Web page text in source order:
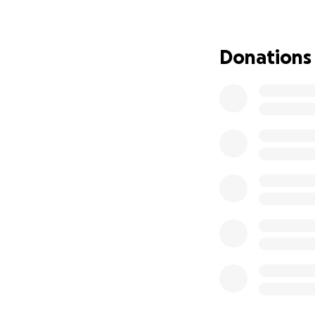
medicine and are
because
Donations